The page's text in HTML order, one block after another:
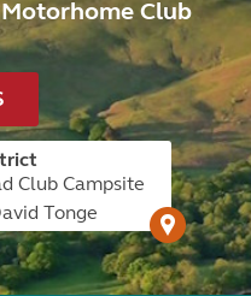
Club
Club Campsite
Tonge